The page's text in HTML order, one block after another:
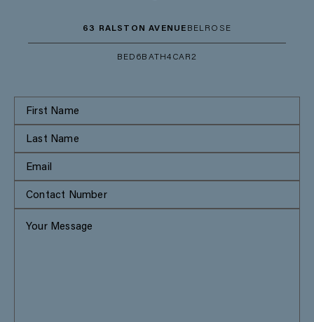
63 RALSTON AVENUE BELROSE
BED 6BATH4 CAR2